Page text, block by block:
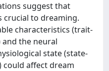
suggest that
crucial to dreaming.
characteristics (trait-
the neural
state (state-
affect dream